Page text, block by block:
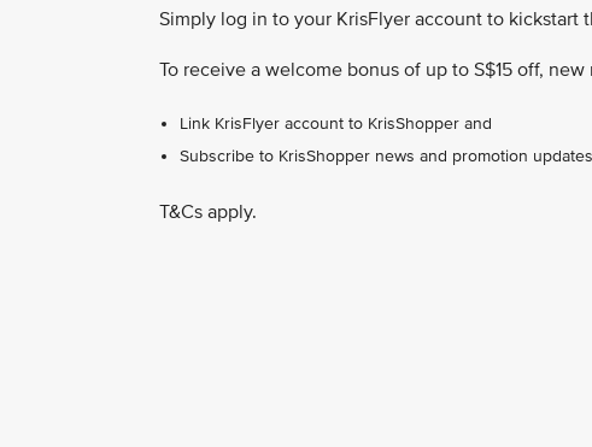
Simply log in to your KrisFlyer account to kickstart
To receive a welcome bonus of up to S$15 off,
Link KrisFlyer account to KrisShopper and
Subscribe to KrisShopper news and promotion
T&Cs apply.